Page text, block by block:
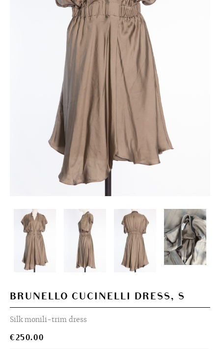
BRUNELLO CUCINELLI DRESS, S
Silk monili-trim dress
€250.00